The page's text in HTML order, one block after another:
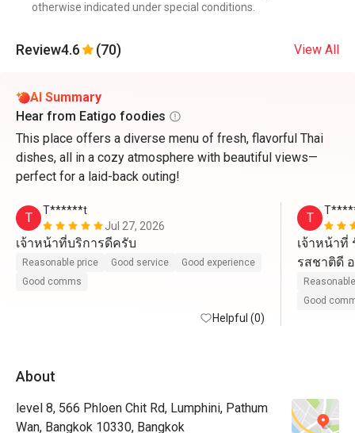
otherwise indicated under special conditions.
Review4.6 (70) View All
AI Summary
Hear from Eatigo foodies
This place offers a diverse menu of fresh, flavorful Thai
dishes, all in a cozy atmosphere with beautiful views—
perfect for a laid-back outing!
T
T******t
Jul 27, 2026
เจ้าหน้าที่บริการดีครับ
Reasonable price Good service
Good experience
Good comms
Helpful (0)
T
เจ้าหน้าที่
รสชาติดี
ไปนะ
Good
About
level 8, 566 Phloen Chit Rd, Lumphini, Pathum
Wan, Bangkok 10330, Bangkok